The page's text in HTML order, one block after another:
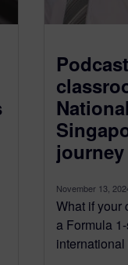
journey
November 13,
What if your
a Formula